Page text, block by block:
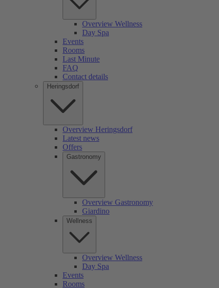
Overview Wellness
Day Spa
Events
Rooms
Last Minute
FAQ
Contact details
Heringsdorf
Overview Heringsdorf
Latest news
Offers
Gastronomy
Overview Gastronomy
Giardino
Wellness
Overview Wellness
Day Spa
Events
Rooms